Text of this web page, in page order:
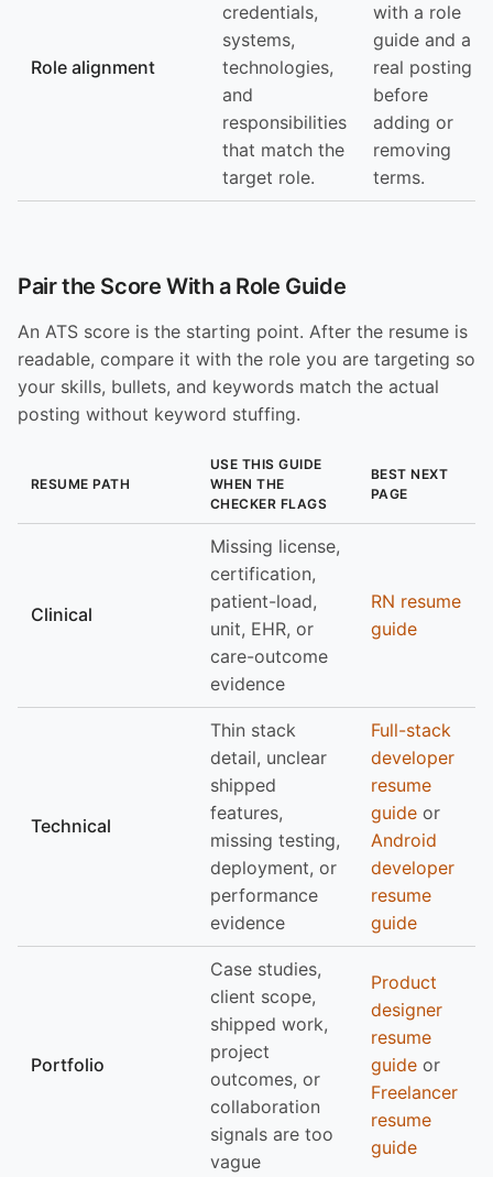
Role alignment
credentials,
systems,
technologies,
and
responsibilities
that match the
target role.
with a role
guide and a
real posting
before
adding or
removing
terms.
Pair the Score With a Role Guide
An ATS score is the starting point. After the resume is
readable, compare it with the role you are targeting so
your skills, bullets, and keywords match the actual
posting without keyword stuffing.
RESUME PATH
USE THIS GUIDE
WHEN THE
CHECKER FLAGS
BEST NEXT
PAGE
Clinical
Missing license,
certification,
patient-load,
unit, EHR, or
care-outcome
evidence
RN resume
guide
Technical
Thin stack
detail, unclear
shipped
features,
missing testing,
deployment, or
performance
evidence
Full-stack
developer
resume
guide or
Android
developer
resume
guide
Portfolio
Case studies,
client scope,
shipped work,
project
outcomes, or
collaboration
signals are too
vague
Product
designer
resume
guide or
Freelancer
resume
guide